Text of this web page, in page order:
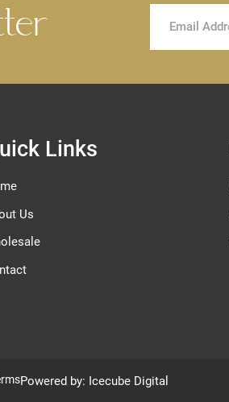
for
Newsletter:
Links
Us
Powered by: Icecube Digital